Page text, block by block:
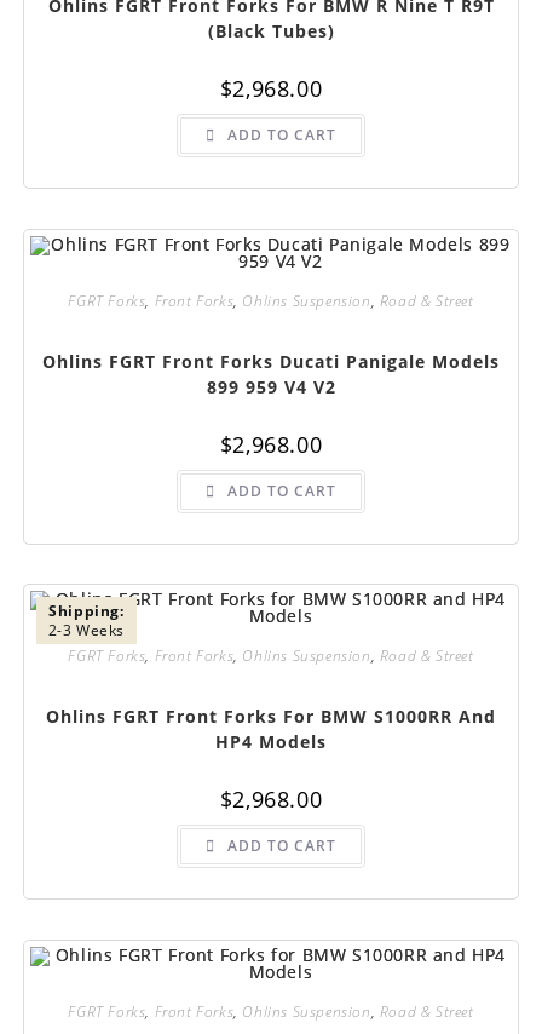
Ohlins FGRT Front Forks For BMW R Nine T R9T
(Black Tubes)
$2,968.00
ADD TO CART
FGRT Forks, Front Forks, Ohlins Suspension, Road & Street
Ohlins FGRT Front Forks Ducati Panigale Models
899 959 V4 V2
$2,968.00
ADD TO CART
Shipping:
2-3 Weeks
FGRT Forks, Front Forks, Ohlins Suspension, Road & Street
Ohlins FGRT Front Forks For BMW S1000RR And
HP4 Models
$2,968.00
ADD TO CART
FGRT Forks, Front Forks, Ohlins Suspension, Road & Street